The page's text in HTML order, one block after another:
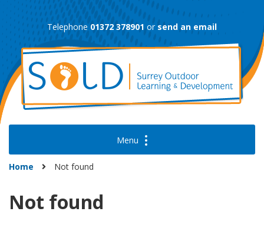
Telephone 01372 378901 or send an email
Home Not found
Not found